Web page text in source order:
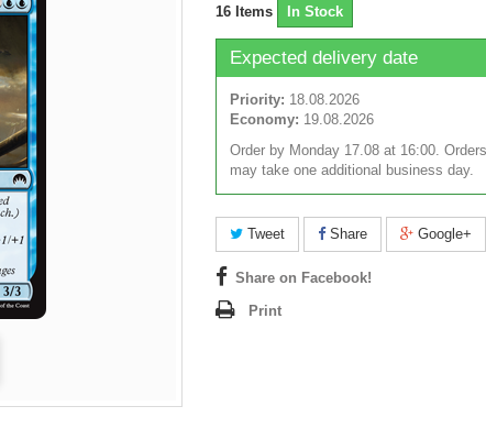
16 Items In Stock
Expected delivery date
Priority: 18.08.2026
Economy: 19.08.2026
Order by Monday 17.08 at 16:00.
may take one additional business day.
Tweet Share Google+
Share on Facebook!
Print